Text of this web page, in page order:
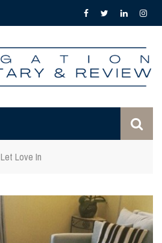
Let Love In